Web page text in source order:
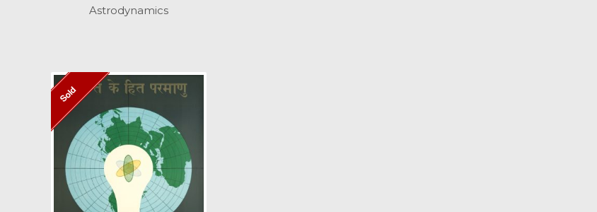
Astrodynamics
Sold